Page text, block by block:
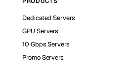
Dedicated Servers
GPU Servers
10 Gbps Servers
Promo Servers